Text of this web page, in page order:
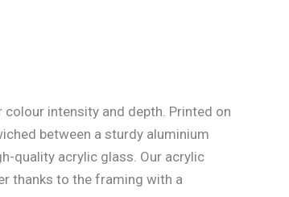
intensity and depth. Printed on
between a sturdy aluminium
quality acrylic glass. Our acrylic
thanks to the framing with a